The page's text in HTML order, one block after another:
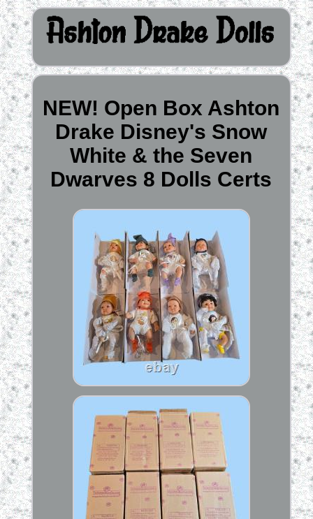
NEW! Open Box Ashton
Drake Disney's Snow
White & the Seven
Dwarves 8 Dolls Certs